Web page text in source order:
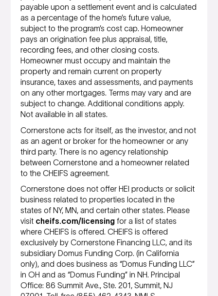
payable upon a settlement event and is calculated
as a percentage of the home’s future value,
subject to the program’s cost cap. Homeowner
pays an origination fee plus appraisal, title,
recording fees, and other closing costs.
Homeowner must occupy and maintain the
property and remain current on property
insurance, taxes and assessments, and payments
on any other mortgages. Terms may vary and are
subject to change. Additional conditions apply.
Not available in all states.
Cornerstone acts for itself, as the investor, and not
as an agent or broker for the homeowner or any
third party. There is no agency relationship
between Cornerstone and a homeowner related
to the CHEIFS agreement.
Cornerstone does not offer HEI products or solicit
business related to properties located in the
states of NY, MN, and certain other states. Please
visit cheifs.com/licensing for a list of states
where CHEIFS is offered. CHEIFS is offered
exclusively by Cornerstone Financing LLC, and its
subsidiary Domus Funding Corp. (in California
only), and does business as “Domus Funding LLC”
in OH and as “Domus Funding” in NH. Principal
Office: 86 Summit Ave., Ste. 201, Summit, NJ